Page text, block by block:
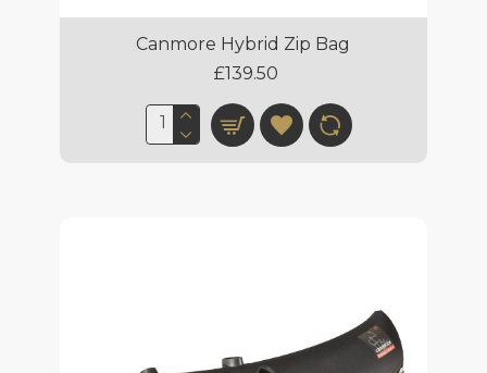
Canmore Hybrid Zip Bag
£139.50